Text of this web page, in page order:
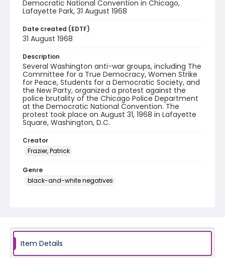
Democratic National Convention in Chicago,
Lafayette Park, 31 August 1968
Date created (EDTF)
31 August 1968
Description
Several Washington anti-war groups, including The
Committee for a True Democracy, Women Strike
for Peace, Students for a Democratic Society, and
the New Party, organized a protest against the
police brutality of the Chicago Police Department
at the Democratic National Convention. The
protest took place on August 31, 1968 in Lafayette
Square, Washington, D.C.
Creator
Frazier, Patrick
Genre
black-and-white negatives
Item Details